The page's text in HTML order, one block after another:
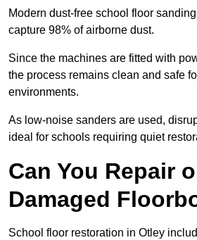
Modern dust-free school floor
capture 98% of airborne dust.
Since the machines are fitted with
the process remains clean and safe
environments.
As low-noise sanders are used,
ideal for schools requiring quiet
Can You Repair
Damaged
School floor restoration in Otley